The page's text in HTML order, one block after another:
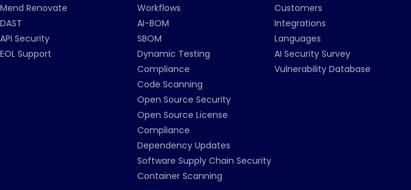
Mend Renovate
DAST
API Security
EOL Support
Workflows
AI-BOM
SBOM
Dynamic Testing
Compliance
Code Scanning
Open Source Security
Open Source License
Compliance
Dependency Updates
Software Supply Chain Security
Container Scanning
Customers
Integrations
Languages
AI Security Survey
Vulnerability Database